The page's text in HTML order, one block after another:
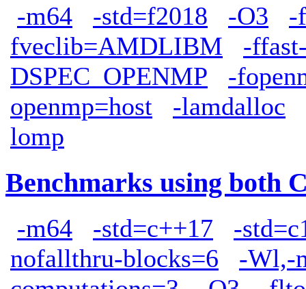
-m64 -std=f2018 -O3
-
fveclib=AMDLIBM
-
DSPEC_OPENMP
-
openmp=host
-lamdalloc
lomp
Benchmarks using both
-m64 -std=c++17
-
nofallthru-blocks=6
-Wl,-